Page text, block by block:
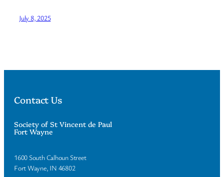
July 8, 2025
Contact Us
Society of St Vincent de Paul
Fort Wayne
1600 South Calhoun Street
Fort Wayne, IN 46802